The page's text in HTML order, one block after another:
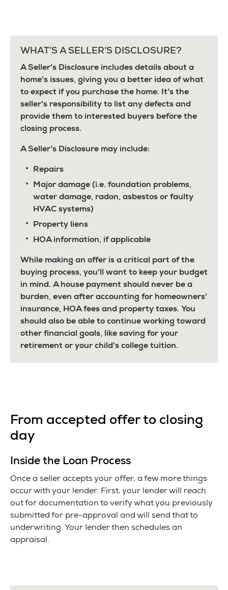
WHAT’S A SELLER’S DISCLOSURE?
A Seller’s Disclosure includes details about a
home’s issues, giving you a better idea of what
to expect if you purchase the home. It’s the
seller’s responsibility to list any defects and
provide them to interested buyers before the
closing process.
A Seller’s Disclosure may include:
Repairs
Major damage (i.e. foundation problems,
water damage, radon, asbestos or faulty
HVAC systems)
Property liens
HOA information, if applicable
While making an offer is a critical part of the
buying process, you’ll want to keep your budget
in mind. A house payment should never be a
burden, even after accounting for homeowners’
insurance, HOA fees and property taxes. You
should also be able to continue working toward
other financial goals, like saving for your
retirement or your child’s college tuition.
From accepted offer to closing
day
Inside the Loan Process
Once a seller accepts your offer, a few more things
occur with your lender. First, your lender will reach
out for documentation to verify what you previously
submitted for pre-approval and will send that to
underwriting. Your lender then schedules an
appraisal.